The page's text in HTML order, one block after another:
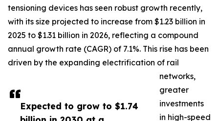
Expected to grow to $1.74
tensioning devices has seen robust growth recently,
with its size projected to increase from $1.23 billion in
2025 to $1.31 billion in 2026, reflecting a compound
annual growth rate (CAGR) of 7.1%. This rise has been
driven by the expanding electrification of rail
networks,
greater
investments
in high-speed